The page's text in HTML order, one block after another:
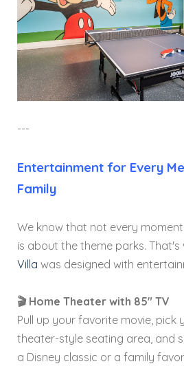
---
Entertainment for Every
Family
We know that not every
is about the theme parks. That's
Villa was designed with
🎬 Home Theater with 85" TV
Pull up your favorite movie, pick
theater-style seating area, and
a Disney classic or a family